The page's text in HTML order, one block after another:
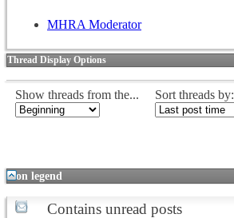
MHRA Moderator
Thread Display Options
Show threads from the...
Sort threads by:
Icon legend
Contains unread posts